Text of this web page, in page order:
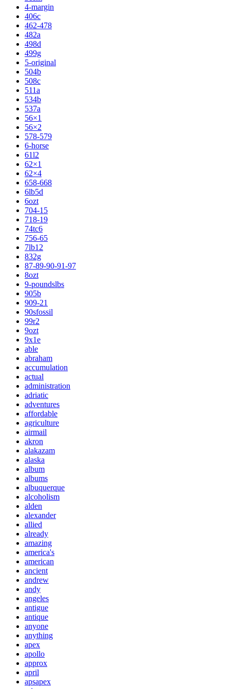
4-margin
406c
462-478
482a
498d
499g
5-original
504b
508c
511a
534b
537a
56×1
56×2
578-579
6-horse
61l2
62×1
62×4
658-668
6lb5d
6ozt
704-15
718-19
74tc6
756-65
7lb12
832g
87-89-90-91-97
8ozt
9-poundslbs
905b
909-21
90sfossil
99r2
9ozt
9x1e
able
abraham
accumulation
actual
administration
adriatic
adventures
affordable
agriculture
airmail
akron
alakazam
alaska
album
albums
albuquerque
alcoholism
alden
alexander
allied
already
amazing
america's
american
ancient
andrew
andy
angeles
antigue
antique
anyone
anything
apex
apollo
approx
april
apsapex